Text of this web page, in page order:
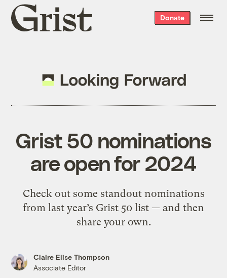
Grist
home
Donate
Grist 50 nominations
are open for 2024
Check out some standout nominations
from last year’s Grist 50 list — and then
share your own.
Claire Elise Thompson
Associate Editor